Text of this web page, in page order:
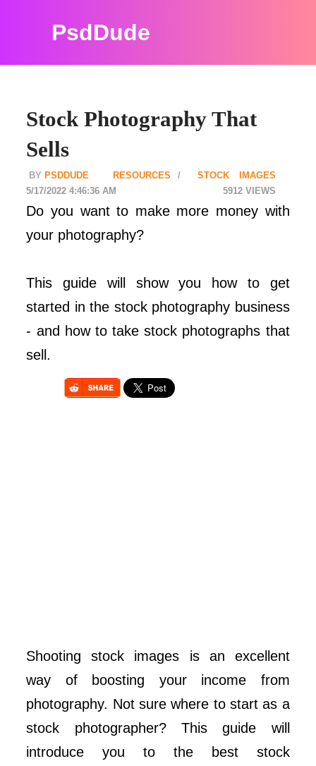
PsdDude
Stock Photography That
Sells
PSDDUDE RESOURCES
STOCK IMAGES
5912
5/17/2022 4:46:36 AM
Do you want to make more money with
your photography?
This guide will show you how to get
started in the stock photography business
- and how to take stock photographs that
sell.
Shooting stock images is an excellent
way of boosting your income from
photography. Not sure where to start as a
stock photographer? This guide will
introduce you to the best stock